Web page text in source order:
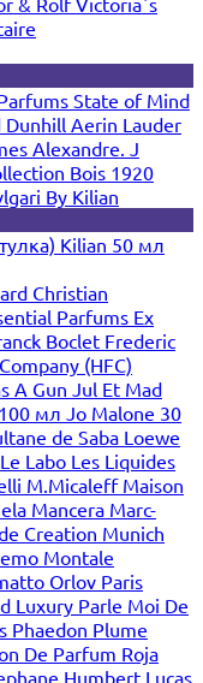
State of Mind
Aerin Lauder
Alexandre. J
Bois 1920
By Kilian
Kilian 50 мл
Christian
Parfums Ex
Boclet Frederic
(HFC)
A Gun Jul Et Mad
мл Jo Malone 30
de Saba Loewe
Le Labo Les Liquides
M.Micaleff Maison
Mancera Marc-
Creation Munich
Montale
Orlov Paris
Luxury Parle Moi De
Phaedon Plume
De Parfum Roja
Humbert Lucas